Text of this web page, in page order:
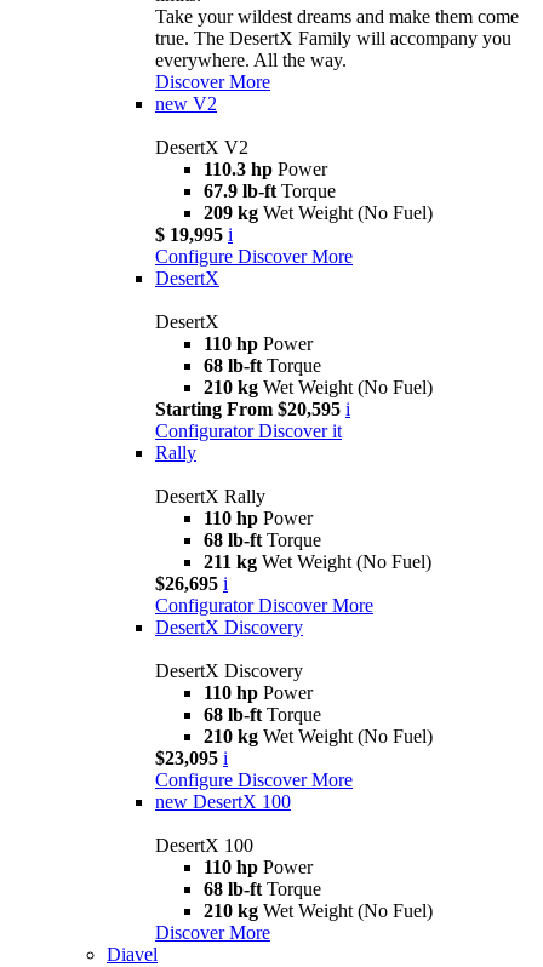
Take your wildest dreams and make them come
true. The DesertX Family will accompany you
everywhere. All the way.
Discover More
new V2
DesertX V2
110.3 hp Power
67.9 lb-ft Torque
209 kg Wet Weight (No Fuel)
$ 19,995 i
Configure Discover More
DesertX
DesertX
110 hp Power
68 lb-ft Torque
210 kg Wet Weight (No Fuel)
Starting From $20,595 i
Configurator Discover it
Rally
DesertX Rally
110 hp Power
68 lb-ft Torque
211 kg Wet Weight (No Fuel)
$26,695 i
Configurator Discover More
DesertX Discovery
DesertX Discovery
110 hp Power
68 lb-ft Torque
210 kg Wet Weight (No Fuel)
$23,095 i
Configure Discover More
new DesertX 100
DesertX 100
110 hp Power
68 lb-ft Torque
210 kg Wet Weight (No Fuel)
Discover More
Diavel